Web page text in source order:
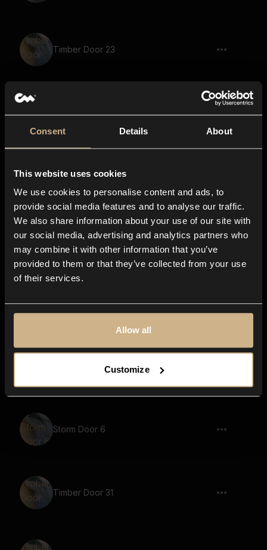
Consent Details About
This website uses cookies
We use cookies to personalise content and ads, to
provide social media features and to analyse our traffic.
We also share information about your use of our site with
our social media, advertising and analytics partners who
may combine it with other information that you’ve
provided to them or that they’ve collected from your use
of their services.
Allow all
Customize
Timber Door 23
Timber Door 13
Timber Door 8
Timber Door 43
Timber Door 1
Timber Door 37
Storm Door 6
Timber Door 31